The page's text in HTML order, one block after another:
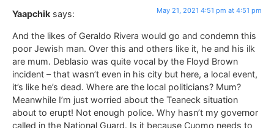
Yaapchik says: May 21, 2021 4:51 pm at 4:51 pm
And the likes of Geraldo Rivera would go and condemn this
poor Jewish man. Over this and others like it, he and his ilk
are mum. Deblasio was quite vocal by the Floyd Brown
incident – that wasn’t even in his city but here, a local event,
it’s like he’s dead. Where are the local politicians? Mum?
Meanwhile I’m just worried about the Teaneck situation
about to erupt! Not enough police. Why hasn’t my governor
called in the National Guard. Is it because Cuomo needs to